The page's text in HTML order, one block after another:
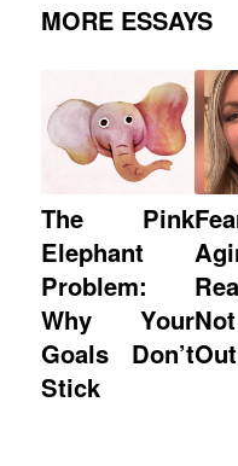
MORE ESSAYS
The Pink
Elephant
Problem:
Why Your
Goals Don’t
Stick